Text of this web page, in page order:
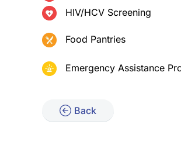
HIV/HCV Screening
Food Pantries
Emergency Assistance
Back